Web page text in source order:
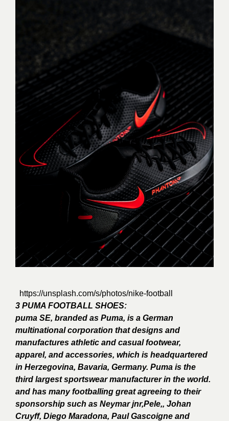
https://unsplash.com/s/photos/nike-football
3 PUMA FOOTBALL SHOES:
puma SE, branded as Puma, is a German
multinational corporation that designs and
manufactures athletic and casual footwear,
apparel, and accessories, which is headquartered
in Herzegovina, Bavaria, Germany. Puma is the
third largest sportswear manufacturer in the world.
and has many footballing great agreeing to their
sponsorship such as Neymar jnr,Pele,, Johan
Cruyff, Diego Maradona, Paul Gascoigne and